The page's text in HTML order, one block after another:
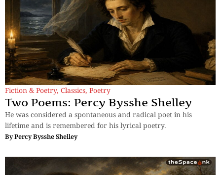
Fiction & Poetry, Classics, Poetry
Two Poems: Percy Bysshe Shelley
He was considered a spontaneous and radical poet in his
lifetime and is remembered for his lyrical poetry.
ByPercy Bysshe Shelley